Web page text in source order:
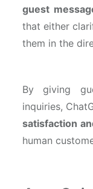
guest
that either
them in the
By giving
inquiries,
satisfaction
human